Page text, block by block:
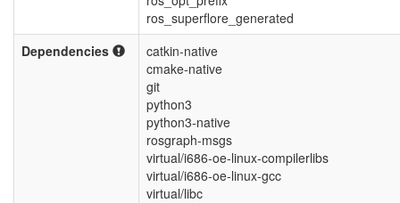
ros_superflore_generated
Dependencies
catkin-native
cmake-native
git
python3
python3-native
rosgraph-msgs
virtual/i686-oe-linux-compilerlibs
virtual/i686-oe-linux-gcc
virtual/libc